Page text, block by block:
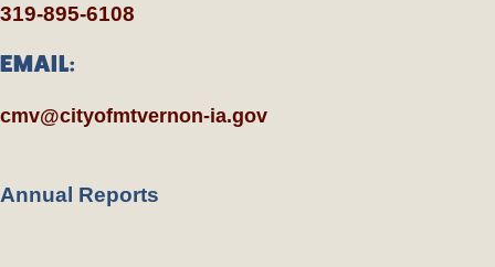
319-895-6108
EMAIL:
cmv@cityofmtvernon-ia.gov
Annual Reports